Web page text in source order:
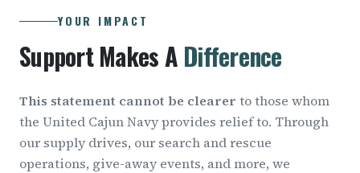
YOUR IMPACT
Support Makes A Difference
This statement cannot be clearer to those whom
the United Cajun Navy provides relief to. Through
our supply drives, our search and rescue
operations, give-away events, and more, we